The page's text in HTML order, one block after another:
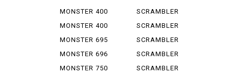
1200 S
MONSTER 400
MONSTER 400
IE
MONSTER 695
MONSTER 696
MONSTER 750
DESERT SU
SCRAMBLER
DESERT ...
SCRAMBLER
FLAT T...
SCRAMBLER
FLAT *T...
SCRAMBLER
FULL T...
SCRAMBLER